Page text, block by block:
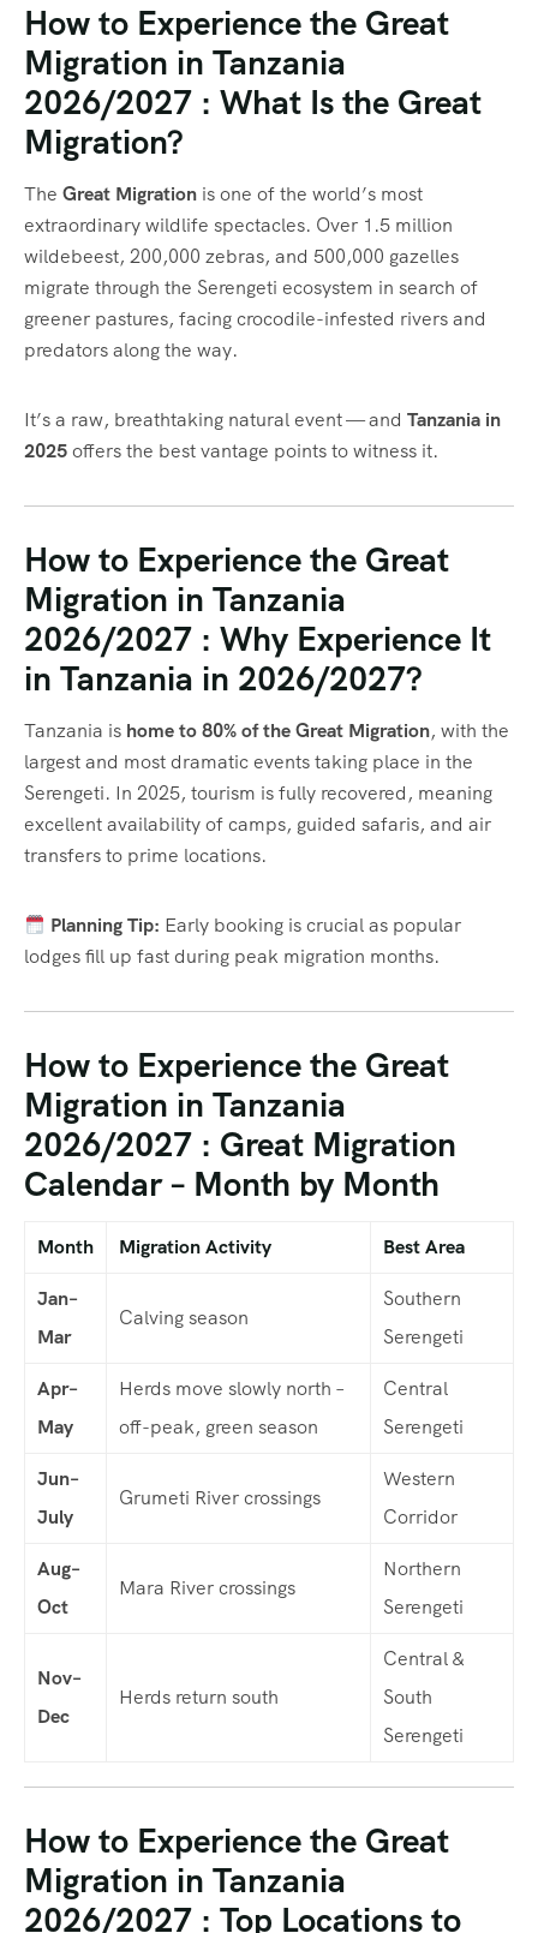
How to Experience the Great
Migration in Tanzania
2026/2027 : What Is the Great
Migration?
The Great Migration is one of the world’s most
extraordinary wildlife spectacles. Over 1.5 million
wildebeest, 200,000 zebras, and 500,000 gazelles
migrate through the Serengeti ecosystem in search of
greener pastures, facing crocodile-infested rivers and
predators along the way.
It’s a raw, breathtaking natural event — and Tanzania in
2025offers the best vantage points to witness it.
How to Experience the Great
Migration in Tanzania
2026/2027 : Why Experience It
in Tanzania in 2026/2027?
Tanzania is home to 80% of the Great Migration, with the
largest and most dramatic events taking place in the
Serengeti. In 2025, tourism is fully recovered, meaning
excellent availability of camps, guided safaris, and air
transfers to prime locations.
Planning Tip: Early booking is crucial as popular
lodges fill up fast during peak migration months.
How to Experience the Great
Migration in Tanzania
2026/2027 : Great Migration
Calendar – Month by Month
Month Migration Activity Best Area
Jan–
Mar
Calving season
Southern
Serengeti
Apr–
May
Herds move slowly north –
off-peak, green season
Central
Serengeti
Jun–
July
Grumeti River crossings
Western
Corridor
Aug–
Oct
Mara River crossings
Northern
Serengeti
Nov–
Dec
Herds return south
Central &
South
Serengeti
How to Experience the Great
Migration in Tanzania
2026/2027 : Top Locations to